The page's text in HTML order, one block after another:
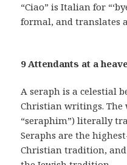
“Ciao” is Italian for
formal, and translates
9 Attendants at a
A seraph is a celestial
Christian writings. The
“seraphim”) literally
Seraphs are the
Christian tradition,